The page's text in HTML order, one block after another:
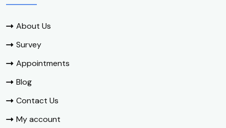
About Us
Survey
Appointments
Blog
Contact Us
My account